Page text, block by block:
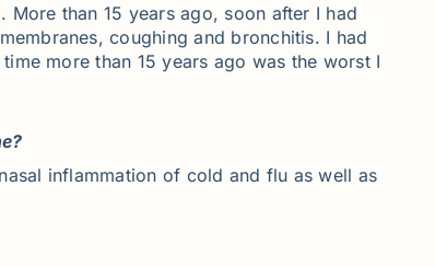
than 15 years ago, soon after I had
coughing and bronchitis. I had
more than 15 years ago was the worst I
inflammation of cold and flu as well as